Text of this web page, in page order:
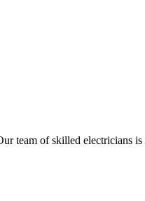
team of skilled electricians